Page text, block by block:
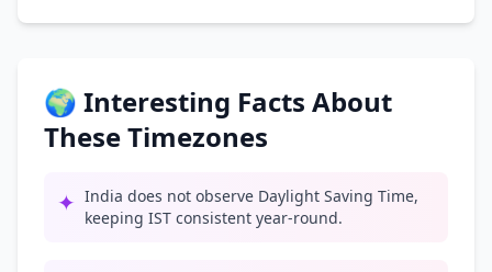
🌍 Interesting Facts About
These Timezones
✦ India does not observe Daylight Saving Time,
keeping IST consistent year-round.